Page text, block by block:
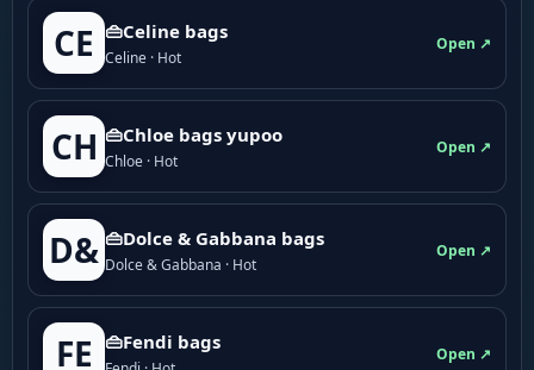
CE 👜Celine bags
Celine · Hot
Open ↗
CH 👜Chloe bags yupoo
Chloe · Hot
Open ↗
D& 👜Dolce & Gabbana bags
Dolce & Gabbana · Hot
Open ↗
FE 👜Fendi bags
Open ↗